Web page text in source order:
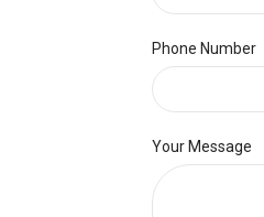
Phone Number
Your Message